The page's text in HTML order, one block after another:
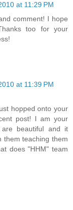
at 11:29 PM
comment! I hope
too for your
at 11:39 PM
hopped onto your
post! I am your
are beautiful and it
them teaching them
does "HHM" team